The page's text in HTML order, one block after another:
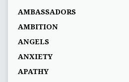
AMBASSADORS
AMBITION
ANGELS
ANXIETY
APATHY